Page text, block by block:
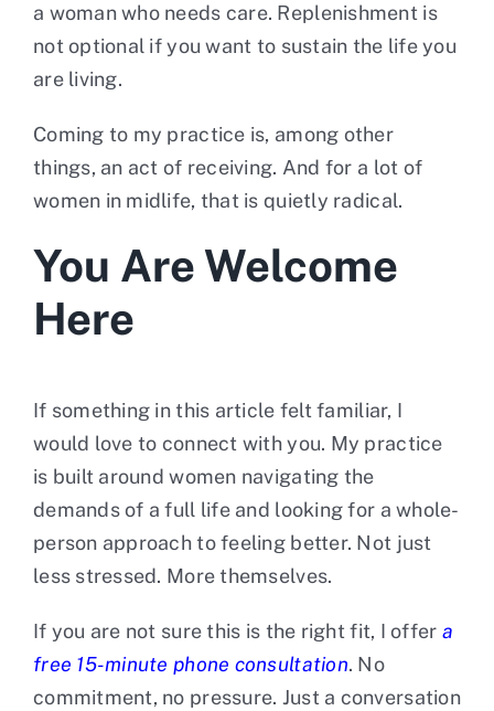
a woman who needs care. Replenishment is
not optional if you want to sustain the life you
are living.
Coming to my practice is, among other
things, an act of receiving. And for a lot of
women in midlife, that is quietly radical.
You Are Welcome
Here
If something in this article felt familiar, I
would love to connect with you. My practice
is built around women navigating the
demands of a full life and looking for a whole-
person approach to feeling better. Not just
less stressed. More themselves.
If you are not sure this is the right fit, I offer a
free 15-minute phone consultation. No
commitment, no pressure. Just a conversation